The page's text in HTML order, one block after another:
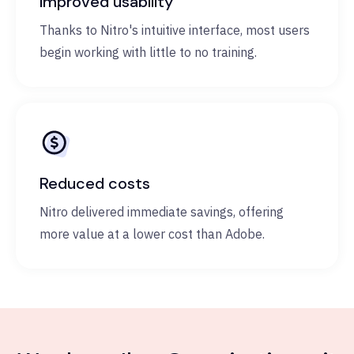
Thanks to Nitro's intuitive interface, most users
begin working with little to no training.
Reduced costs
Nitro delivered immediate savings, offering
more value at a lower cost than Adobe.